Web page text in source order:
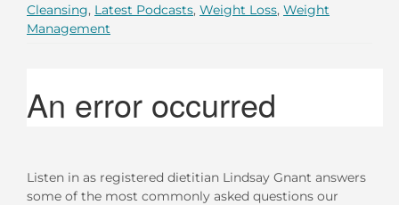
Cleansing, Latest Podcasts, Weight Loss, Weight
Management
Listen in as registered dietitian Lindsay Gnant answers
some of the most commonly asked questions our